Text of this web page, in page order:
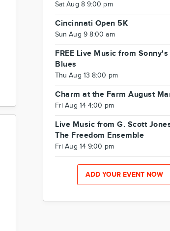
Sat Aug 8 9:00 pm
Cincinnati Open 5K
Sun Aug 9 8:00 am
FREE Live Music from Sonny's
Blues
Thu Aug 13 8:00 pm
Charm at the Farm August
Fri Aug 14 4:00 pm
Live Music from G. Scott
The Freedom Ensemble
Fri Aug 14 9:00 pm
ADD YOUR EVENT NOW